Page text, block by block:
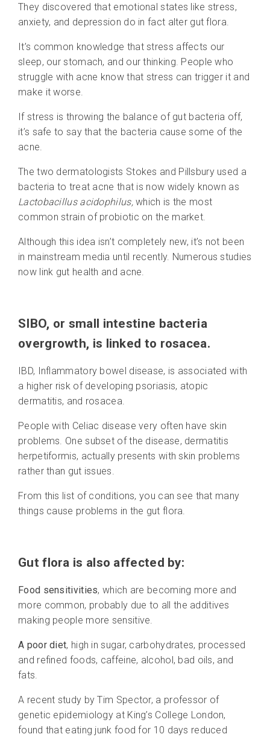
They discovered that emotional states like stress,
anxiety, and depression do in fact alter gut flora.
It’s common knowledge that stress affects our
sleep, our stomach, and our thinking. People who
struggle with acne know that stress can trigger it and
make it worse.
If stress is throwing the balance of gut bacteria off,
it’s safe to say that the bacteria cause some of the
acne.
The two dermatologists Stokes and Pillsbury used a
bacteria to treat acne that is now widely known as
Lactobacillus acidophilus,which is the most
common strain of probiotic on the market.
Although this idea isn’t completely new, it’s not been
in mainstream media until recently. Numerous studies
now link gut health and acne.
SIBO, or small intestine bacteria
overgrowth, is linked to rosacea.
IBD, Inflammatory bowel disease, is associated with
a higher risk of developing psoriasis, atopic
dermatitis, and rosacea.
People with Celiac disease very often have skin
problems. One subset of the disease, dermatitis
herpetiformis, actually presents with skin problems
rather than gut issues.
From this list of conditions, you can see that many
things cause problems in the gut flora.
Gut flora is also affected by:
Food sensitivities, which are becoming more and
more common, probably due to all the additives
making people more sensitive.
A poor diet, high in sugar, carbohydrates, processed
and refined foods, caffeine, alcohol, bad oils, and
fats.
A recent study by Tim Spector, a professor of
genetic epidemiology at King’s College London,
found that eating junk food for 10 days reduced